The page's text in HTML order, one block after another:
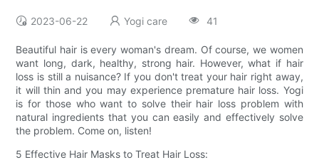
2023-06-22 Yogi care 41
Beautiful hair is every woman's dream. Of course, we women
want long, dark, healthy, strong hair. However, what if hair
loss is still a nuisance? If you don't treat your hair right away,
it will thin and you may experience premature hair loss. Yogi
is for those who want to solve their hair loss problem with
natural ingredients that you can easily and effectively solve
the problem. Come on, listen!
5 Effective Hair Masks to Treat Hair Loss: